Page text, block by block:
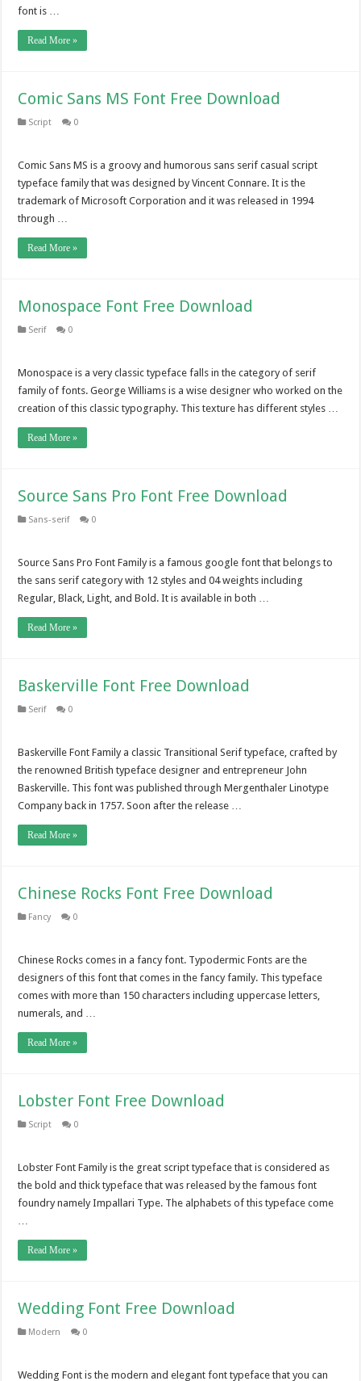
font is …
Read More »
Comic Sans MS Font Free Download
Script 0
Comic Sans MS is a groovy and humorous sans serif casual script
typeface family that was designed by Vincent Connare. It is the
trademark of Microsoft Corporation and it was released in 1994
through …
Read More »
Monospace Font Free Download
Serif 0
Monospace is a very classic typeface falls in the category of serif
family of fonts. George Williams is a wise designer who worked on the
creation of this classic typography. This texture has different styles …
Read More »
Source Sans Pro Font Free Download
Sans-serif 0
Source Sans Pro Font Family is a famous google font that belongs to
the sans serif category with 12 styles and 04 weights including
Regular, Black, Light, and Bold. It is available in both …
Read More »
Baskerville Font Free Download
Serif 0
Baskerville Font Family a classic Transitional Serif typeface, crafted by
the renowned British typeface designer and entrepreneur John
Baskerville. This font was published through Mergenthaler Linotype
Company back in 1757. Soon after the release …
Read More »
Chinese Rocks Font Free Download
Fancy 0
Chinese Rocks comes in a fancy font. Typodermic Fonts are the
designers of this font that comes in the fancy family. This typeface
comes with more than 150 characters including uppercase letters,
numerals, and …
Read More »
Lobster Font Free Download
Script 0
Lobster Font Family is the great script typeface that is considered as
the bold and thick typeface that was released by the famous font
foundry namely Impallari Type. The alphabets of this typeface come
Read More »
Wedding Font Free Download
Modern 0
Wedding Font is the modern and elegant font typeface that you can